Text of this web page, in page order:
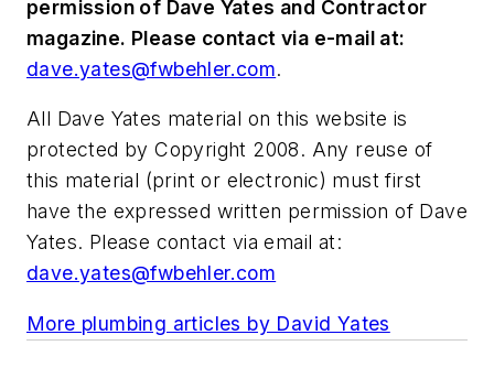
permission of Dave Yates and Contractor
magazine. Please contact via e-mail at:
dave.yates@fwbehler.com.
All Dave Yates material on this website is
protected by Copyright 2008. Any reuse of
this material (print or electronic) must first
have the expressed written permission of Dave
Yates. Please contact via email at:
dave.yates@fwbehler.com
More plumbing articles by David Yates